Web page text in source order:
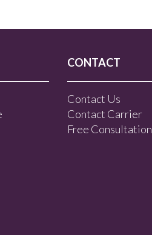
CONTACT
Contact Us
Contact Carrier
Free Consultation